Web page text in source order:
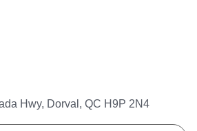
Hwy, Dorval, QC H9P 2N4